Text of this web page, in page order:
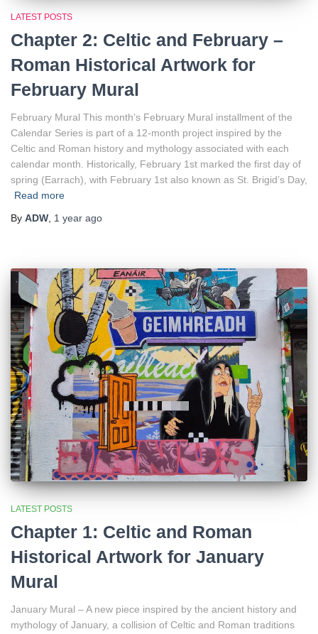
LATEST POSTS
Chapter 2: Celtic and February –
Roman Historical Artwork for
February Mural
February Mural This month’s February Mural installment of the
Calendar Series is part of a 12-month project inspired by the
Celtic and Roman history and mythology associated with each
calendar month. Historically, February 1st marked the first day of
spring (Earrach), with February 1st also known as St. Brigid’s Day,
Read more
By ADW 1 year ago
LATEST POSTS
Chapter 1: Celtic and Roman
Historical Artwork for January
Mural
January Mural – A new piece inspired by the ancient history and
mythology of January, a collision of Celtic and Roman traditions